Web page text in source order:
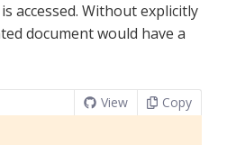
accessed. Without explicitly
document would have a
View Copy